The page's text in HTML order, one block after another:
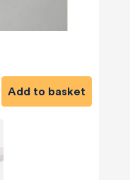
Add to basket